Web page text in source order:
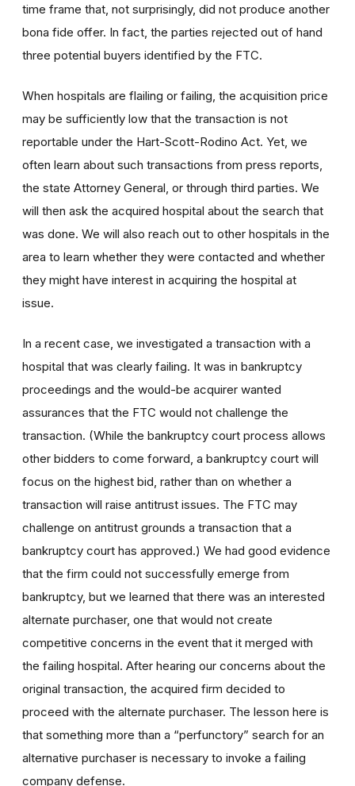
time frame that, not surprisingly, did not produce another
bona fide offer. In fact, the parties rejected out of hand
three potential buyers identified by the FTC.
When hospitals are flailing or failing, the acquisition price
may be sufficiently low that the transaction is not
reportable under the Hart-Scott-Rodino Act. Yet, we
often learn about such transactions from press reports,
the state Attorney General, or through third parties. We
will then ask the acquired hospital about the search that
was done. We will also reach out to other hospitals in the
area to learn whether they were contacted and whether
they might have interest in acquiring the hospital at
issue.
In a recent case, we investigated a transaction with a
hospital that was clearly failing. It was in bankruptcy
proceedings and the would-be acquirer wanted
assurances that the FTC would not challenge the
transaction. (While the bankruptcy court process allows
other bidders to come forward, a bankruptcy court will
focus on the highest bid, rather than on whether a
transaction will raise antitrust issues. The FTC may
challenge on antitrust grounds a transaction that a
bankruptcy court has approved.) We had good evidence
that the firm could not successfully emerge from
bankruptcy, but we learned that there was an interested
alternate purchaser, one that would not create
competitive concerns in the event that it merged with
the failing hospital. After hearing our concerns about the
original transaction, the acquired firm decided to
proceed with the alternate purchaser. The lesson here is
that something more than a “perfunctory” search for an
alternative purchaser is necessary to invoke a failing
company defense.